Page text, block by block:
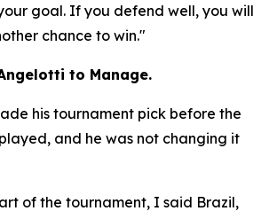
goal. If you defend well, you will
chance to win."
to Manage.
his tournament pick before the
and he was not changing it
of the tournament, I said Brazil,